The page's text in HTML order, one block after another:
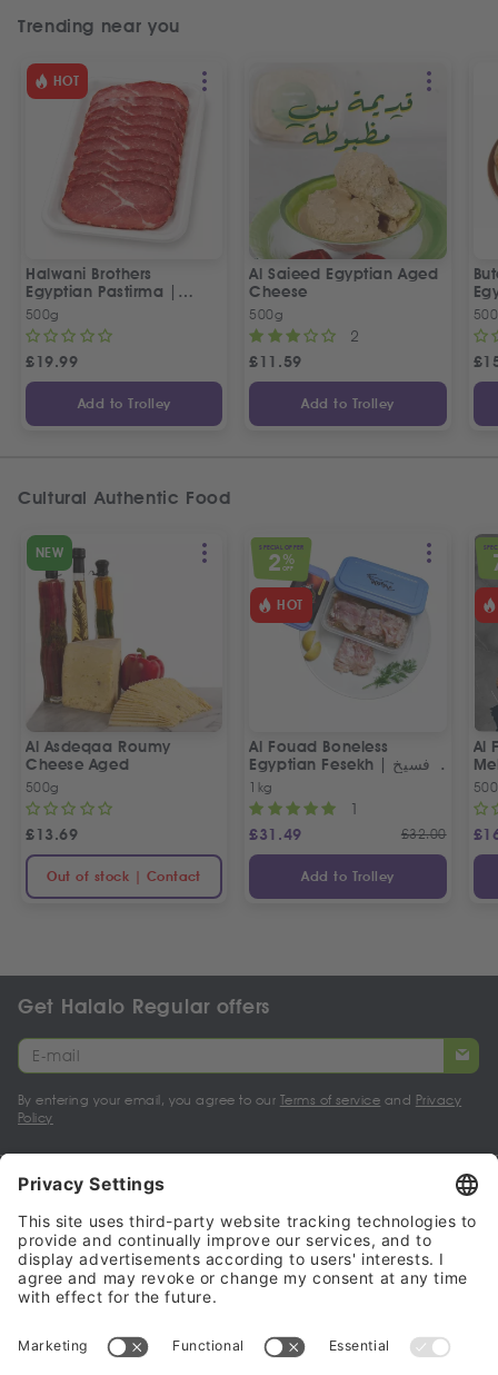
Trending near you
HOT
Halwani Brothers
Egyptian Pastirma |
بسطرمة حلواني إخوان
500g
£19.99
Add to Trolley
Al Saieed Egyptian Aged
Cheese
500g
2
£11.59
Add to Trolley
£
Cultural Authentic Food
NEW
Al Asdeqaa Roumy
Cheese Aged
500g
£13.69
Out of stock | Contact
SPECIAL OFFER
2 %
OFF
HOT
Al Fouad Boneless
Egyptian Fesekh | فسيخ
مخلي الفؤاد
1kg
1
£31.49 £32.00
Add to Trolley
Al
£
Get Halalo Regular offers
By entering your email, you agree to our Terms of service and Privacy
Policy
My account
Halalo Sellers & Partners
Halalo